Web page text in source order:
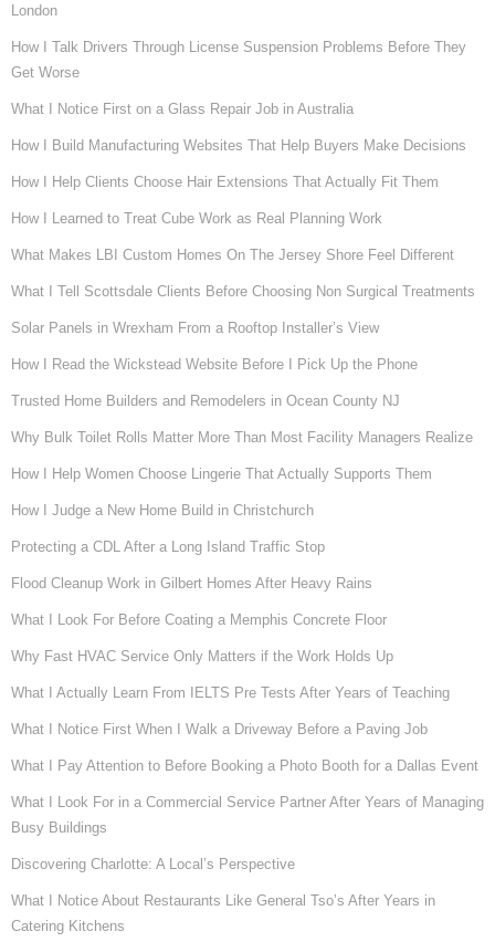
London
How I Talk Drivers Through License Suspension Problems Before They
Get Worse
What I Notice First on a Glass Repair Job in Australia
How I Build Manufacturing Websites That Help Buyers Make Decisions
How I Help Clients Choose Hair Extensions That Actually Fit Them
How I Learned to Treat Cube Work as Real Planning Work
What Makes LBI Custom Homes On The Jersey Shore Feel Different
What I Tell Scottsdale Clients Before Choosing Non Surgical Treatments
Solar Panels in Wrexham From a Rooftop Installer’s View
How I Read the Wickstead Website Before I Pick Up the Phone
Trusted Home Builders and Remodelers in Ocean County NJ
Why Bulk Toilet Rolls Matter More Than Most Facility Managers Realize
How I Help Women Choose Lingerie That Actually Supports Them
How I Judge a New Home Build in Christchurch
Protecting a CDL After a Long Island Traffic Stop
Flood Cleanup Work in Gilbert Homes After Heavy Rains
What I Look For Before Coating a Memphis Concrete Floor
Why Fast HVAC Service Only Matters if the Work Holds Up
What I Actually Learn From IELTS Pre Tests After Years of Teaching
What I Notice First When I Walk a Driveway Before a Paving Job
What I Pay Attention to Before Booking a Photo Booth for a Dallas Event
What I Look For in a Commercial Service Partner After Years of Managing
Busy Buildings
Discovering Charlotte: A Local’s Perspective
What I Notice About Restaurants Like General Tso’s After Years in
Catering Kitchens